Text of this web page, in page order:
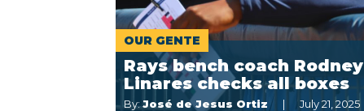
OUR GENTE
Rays bench coach Rodney
Linares checks all boxes
By:José de Jesus Ortiz July 21, 2025